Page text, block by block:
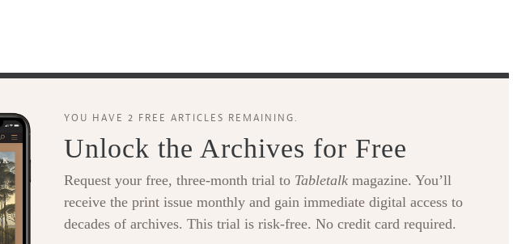
YOU HAVE 2 FREE ARTICLES REMAINING.
Unlock the Archives for Free
Request your free, three-month trial to Tabletalk magazine. You’ll
receive the print issue monthly and gain immediate digital access to
decades of archives. This trial is risk-free. No credit card required.